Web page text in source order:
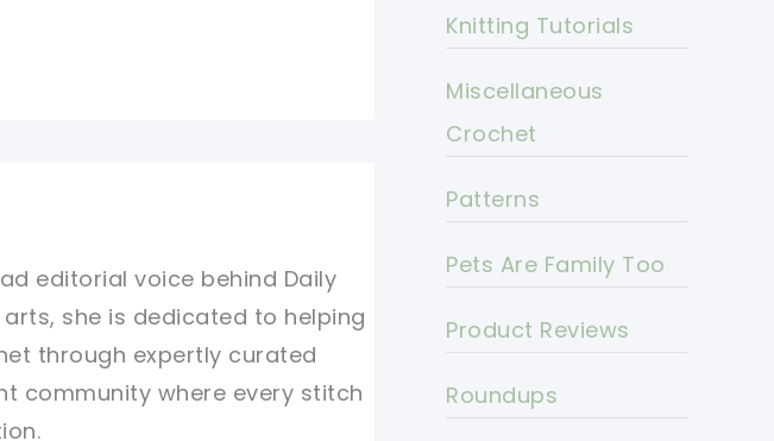
editorial voice behind Daily
she is dedicated to helping
through expertly curated
community where every stitch
Knitting Tutorials
Miscellaneous
Crochet
Patterns
Pets Are Family Too
Product Reviews
Roundups